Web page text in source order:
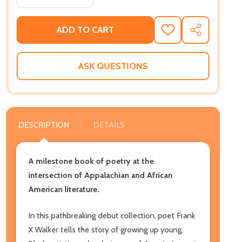
ADD TO CART
ADD
TO
WISH
SHARE
ASK QUESTIONS
DESCRIPTION DETAILS
A milestone book of poetry at the
intersection of Appalachian and African
American literature.
In this pathbreaking debut collection, poet Frank
X Walker tells the story of growing up young,